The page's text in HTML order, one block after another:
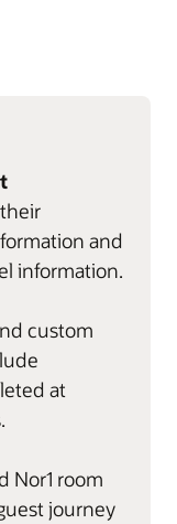
and
information.
custom
at
Nor1 room
journey